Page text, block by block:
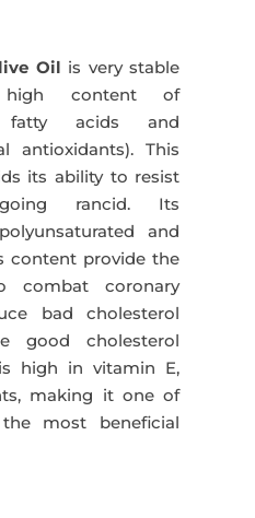
Oil is very stable
content of
fatty acids and
antioxidants). This
its ability to resist
rancid. Its
and
content provide the
combat coronary
bad cholesterol
good cholesterol
high in vitamin E,
making it one of
most beneficial